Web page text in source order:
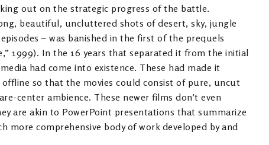
out on the strategic progress of the battle.
beautiful, uncluttered shots of desert, sky, jungle
– was banished in the first of the prequels
1999). In the 16 years that separated it from the initial
had come into existence. These had made it
so that the movies could consist of pure, uncut
center ambience. These newer films don’t even
are akin to PowerPoint presentations that summarize
comprehensive body of work developed by and